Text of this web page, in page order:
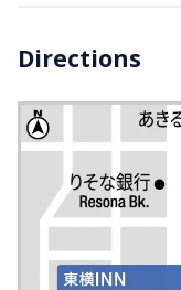
Directions